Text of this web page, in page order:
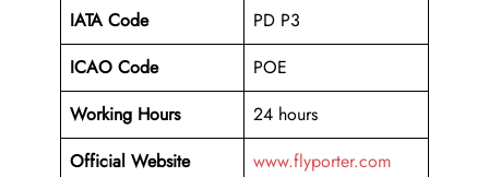
IATA Code
PD P3
ICAO Code
POE
Working Hours
24 hours
Official Website
www.flyporter.com